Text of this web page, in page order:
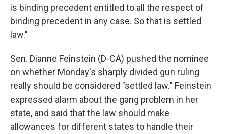
is binding precedent entitled to all the respect of
binding precedent in any case. So that is settled
law."
Sen. Dianne Feinstein (D-CA) pushed the nominee
on whether Monday's sharply divided gun ruling
really should be considered "settled law." Feinstein
expressed alarm about the gang problem in her
state, and said that the law should make
allowances for different states to handle their